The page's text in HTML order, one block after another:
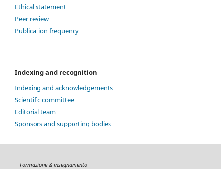
Ethical statement
Peer review
Publication frequency
Indexing and recognition
Indexing and acknowledgements
Scientific committee
Editorial team
Sponsors and supporting bodies
Formazione & insegnamento